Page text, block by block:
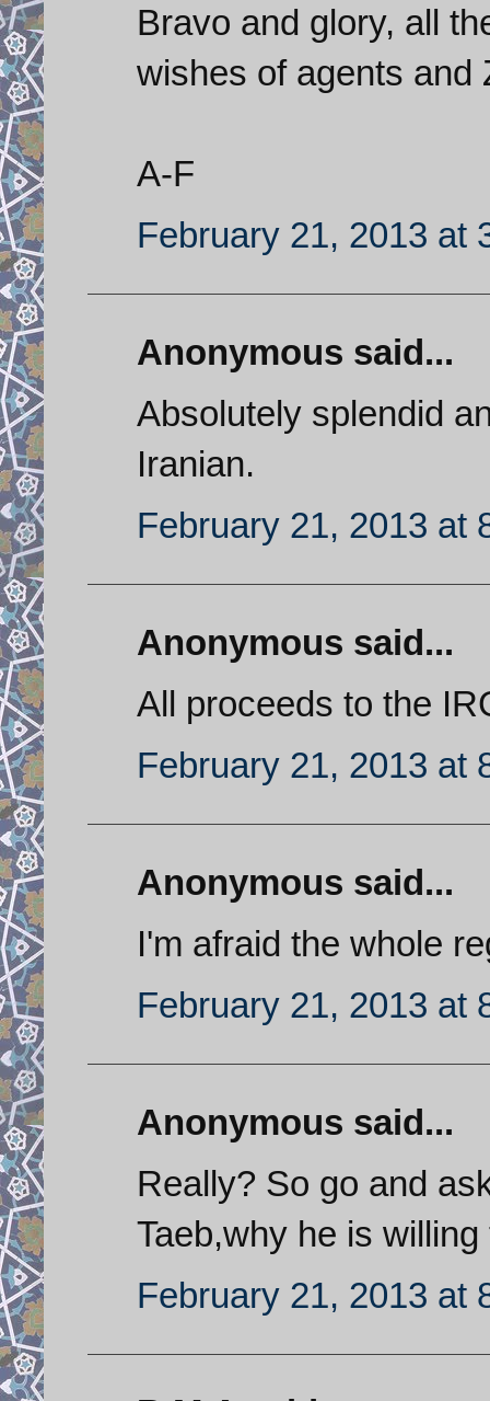
Bravo and glory, all
wishes of agents and
A-F
February 21, 2013 at
Anonymous said...
Absolutely splendid
Iranian.
February 21, 2013 at
Anonymous said...
All proceeds to the
February 21, 2013 at
Anonymous said...
I'm afraid the whole
February 21, 2013 at
Anonymous said...
Really? So go and
Taeb,why he is
February 21, 2013 at